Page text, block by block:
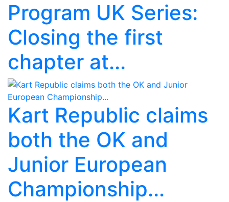
Program UK Series:
Closing the first
chapter at...
Kart Republic claims
both the OK and
Junior European
Championship...